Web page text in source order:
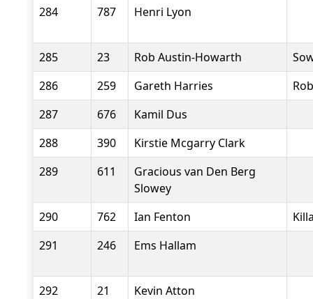
284
787 Henri Lyon
285 23 Rob Austin-Howarth
286
259 Gareth Harries
287
676
Kamil Dus
288
390
Kirstie Mcgarry Clark
289
611
Gracious van Den Berg
Slowey
290
762 Ian Fenton
291
246 Ems Hallam
292 21
Kevin Atton